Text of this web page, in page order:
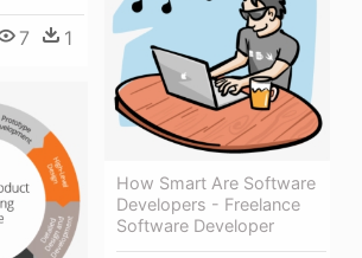
7 1
How Smart Are Software
Developers - Freelance
Software Developer